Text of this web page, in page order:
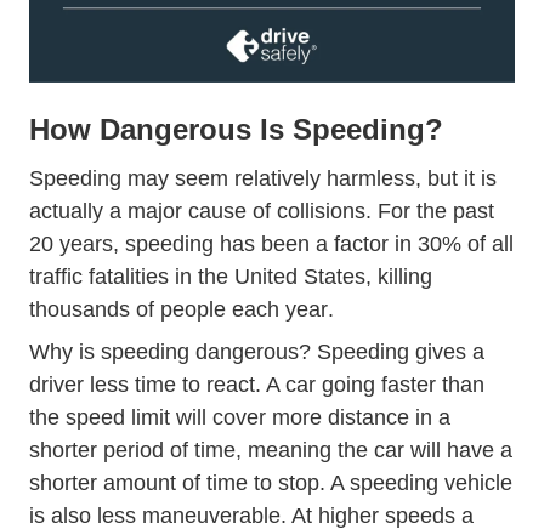
How Dangerous Is Speeding?
Speeding may seem relatively harmless, but it is
actually a major cause of collisions. For the past
20 years, speeding has been a factor in 30% of all
traffic fatalities in the United States, killing
thousands of people each yearCountermeasures
.
Why is speeding dangerous? Speeding gives a
driver less time to react. A car going faster than
the speed limit will cover more distance in a
shorter period of time, meaning the car will have a
shorter amount of time to stop. A speeding vehicle
is also less maneuverable. At higher speeds a